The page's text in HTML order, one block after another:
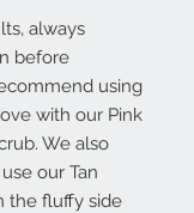
always
before
using
with our Pink
We also
our Tan
the fluffy side